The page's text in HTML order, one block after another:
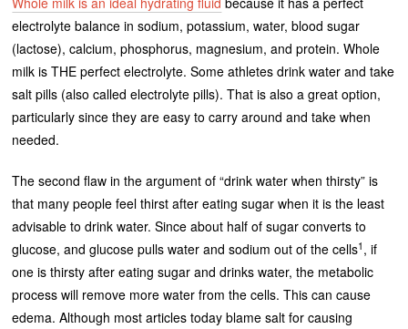
electrolyte balance in sodium, potassium, water, blood sugar
(lactose), calcium, phosphorus, magnesium, and protein. Whole
milk is THE perfect electrolyte. Some athletes drink water and take
salt pills (also called electrolyte pills). That is also a great option,
particularly since they are easy to carry around and take when
needed.
The second flaw in the argument of “drink water when thirsty” is
that many people feel thirst after eating sugar when it is the least
advisable to drink water. Since about half of sugar converts to
glucose, and glucose pulls water and sodium out of the cells1 , if
one is thirsty after eating sugar and drinks water, the metabolic
process will remove more water from the cells. This can cause
edema. Although most articles today blame salt for causing